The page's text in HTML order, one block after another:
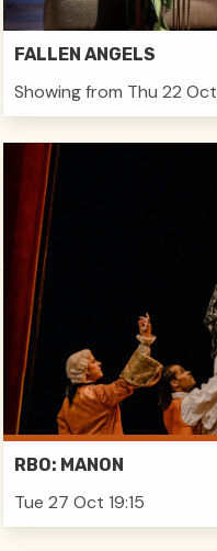
FALLEN ANGELS
Showing from Thu 22 Oct
RBO: MANON
Tue 27 Oct 19:15